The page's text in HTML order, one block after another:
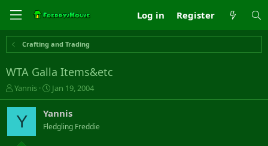
Log in Register
Crafting and Trading
WTA Galla Items&etc
T
h
r
e
Yannis
S
t
r
t
Jan 19, 2004
Y Yannis
Fledgling Freddie